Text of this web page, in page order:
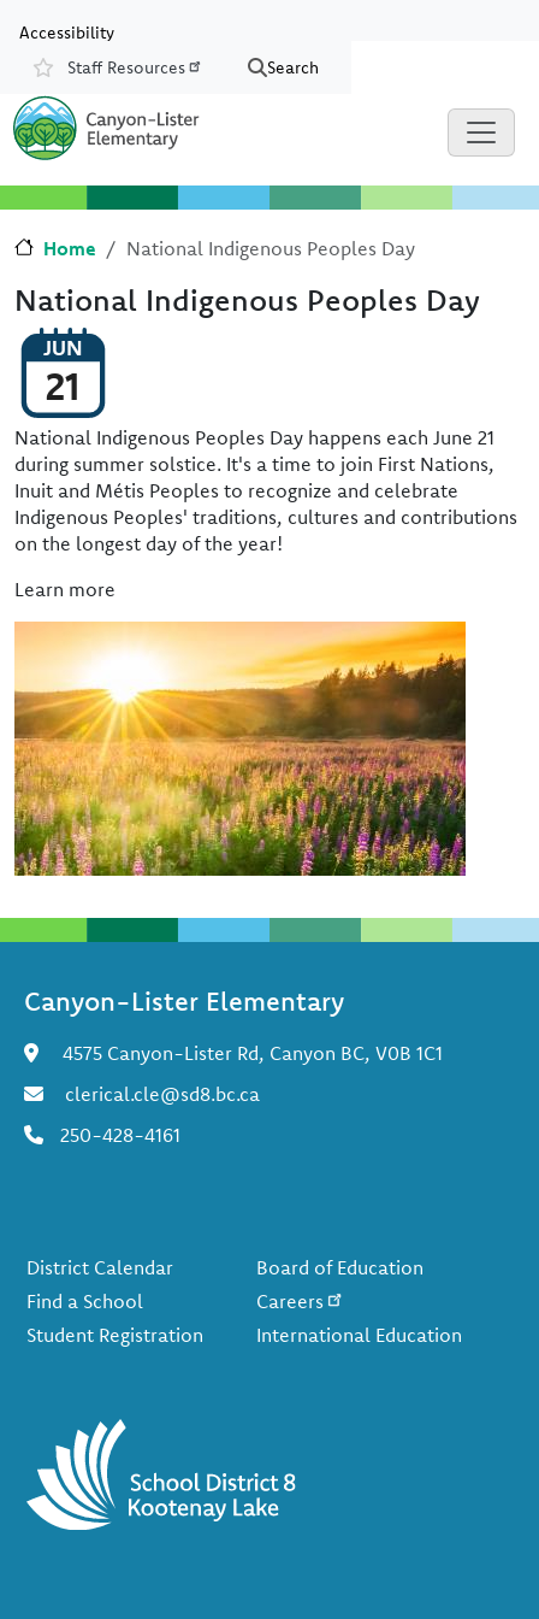
Accessibility
Resources
Staff Resources Search
Home National Indigenous Peoples Day
National Indigenous Peoples Day
JUN
21
National Indigenous Peoples Day happens each June 21
during summer solstice. It's a time to join First Nations,
Inuit and Métis Peoples to recognize and celebrate
Indigenous Peoples' traditions, cultures and contributions
on the longest day of the year!
Learn more
Canyon-Lister Elementary
4575 Canyon-Lister Rd, Canyon BC, V0B 1C1
clerical.cle@sd8.bc.ca
250-428-4161
District Calendar
Find a School
Student Registration
Board of Education
Careers
International Education